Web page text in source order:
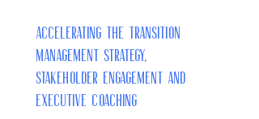
Accelerating the Transition
Management Strategy,
Stakeholder Engagement and
Executive Coaching